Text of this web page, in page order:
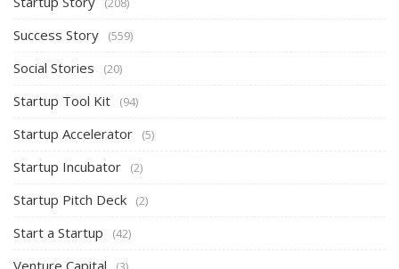
Success Story (559)
Social Stories (20)
Startup Tool Kit (94)
Startup Accelerator (5)
Startup Incubator (2)
Startup Pitch Deck (2)
Start a Startup (42)
Venture Capital